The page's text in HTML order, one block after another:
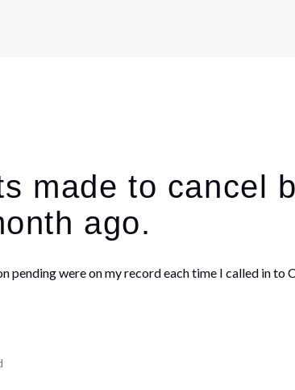
made to cancel
ago.
pending were on my record each time I called in